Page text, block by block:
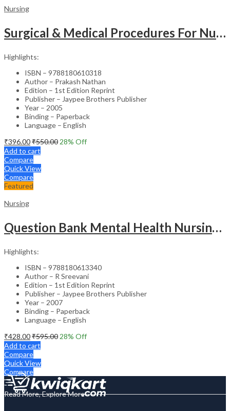
Nursing
Surgical & Medical Procedures For Nurses & Para Medical Staff
Highlights:
ISBN – 9788180610318
Author – Prakash Nathan
Edition – 1st Edition Reprint
Publisher – Jaypee Brothers Publisher
Year – 2005
Binding – Paperback
Language – English
₹396.00₹550.00 28% Off
Add to cart
Compare
Quick View
Compare
Featured
Nursing
Question Bank Mental Health Nursing For Undergraduate Nursing Students
Highlights:
ISBN – 9788180613340
Author – R Sreevani
Edition – 1st Edition Reprint
Publisher – Jaypee Brothers Publisher
Year – 2007
Binding – Paperback
Language – English
₹428.00₹595.00 28% Off
Add to cart
Compare
Quick View
Compare
Read More, Explore More